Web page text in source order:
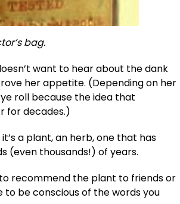
bag.
want to hear about the dank
her appetite. (Depending on her
roll because the idea that
for decades.)
a plant, an herb, one that has
(even thousands!) of years.
recommend the plant to friends or
to be conscious of the words you